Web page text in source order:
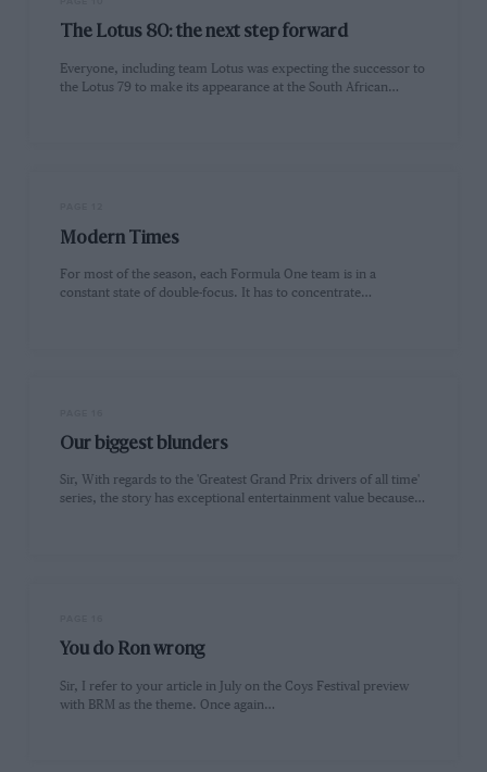
The Lotus 80: the next step forward
Everyone, including team Lotus was expecting the successor to
the Lotus 79 to make its appearance at the South African…
Modern Times
For most of the season, each Formula One team is in a
constant state of double-focus. It has to concentrate…
Our biggest blunders
Sir, With regards to the 'Greatest Grand Prix drivers of all time'
series, the story has exceptional entertainment value because…
You do Ron wrong
Sir, I refer to your article in July on the Coys Festival preview
with BRM as the theme. Once again…